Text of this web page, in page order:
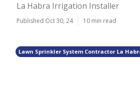
La Habra Irrigation Installer
Published Oct 30, 24 10 min read
Lawn Sprinkler System Contractor La